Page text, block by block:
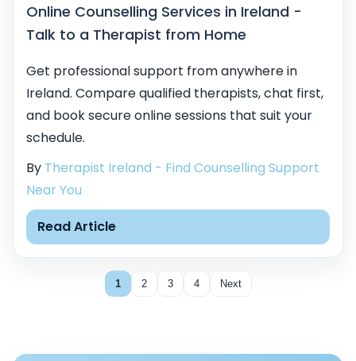
Online Counselling Services in Ireland -
Talk to a Therapist from Home
Get professional support from anywhere in
Ireland. Compare qualified therapists, chat first,
and book secure online sessions that suit your
schedule.
By Therapist Ireland - Find Counselling Support
Near You
Read Article
1 2 3 4 Next